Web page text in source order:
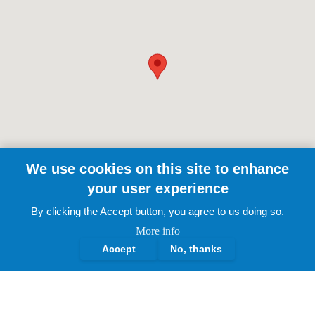
2025 | All Rights Reserved
We use cookies on this site to enhance
your user experience
By clicking the Accept button, you agree to us doing so.
More info
Accept No, thanks